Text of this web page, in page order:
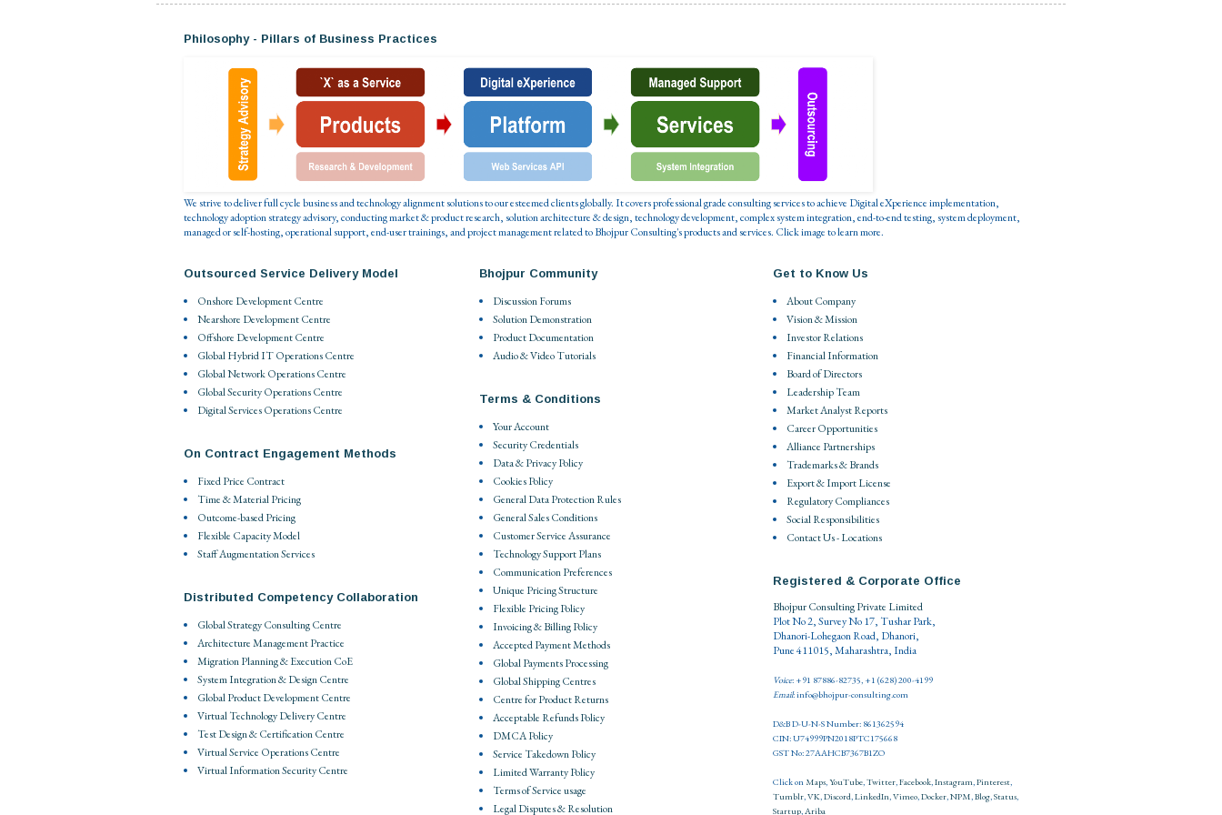
Philosophy - Pillars of Business Practices
We strive to deliver full cycle business and technology alignment solutions to our esteemed clients globally. It covers professional grade consulting services to achieve Digital eXperience implementation,
technology adoption strategy advisory, conducting market & product research, solution architecture & design, technology development, complex system integration, end-to-end testing, system deployment,
managed or self-hosting, operational support, end-user trainings, and project management related to Bhojpur Consulting's products and services. Click image to learn more.
Outsourced Service Delivery Model
Onshore Development Centre
Nearshore Development Centre
Offshore Development Centre
Global Hybrid IT Operations Centre
Global Network Operations Centre
Global Security Operations Centre
Digital Services Operations Centre
On Contract Engagement Methods
Fixed Price Contract
Time & Material Pricing
Outcome-based Pricing
Flexible Capacity Model
Staff Augmentation Services
Distributed Competency Collaboration
Global Strategy Consulting Centre
Architecture Management Practice
Migration Planning & Execution CoE
System Integration & Design Centre
Global Product Development Centre
Virtual Technology Delivery Centre
Test Design & Certification Centre
Virtual Service Operations Centre
Virtual Information Security Centre
Bhojpur Community
Discussion Forums
Solution Demonstration
Product Documentation
Audio & Video Tutorials
Terms & Conditions
Your Account
Security Credentials
Data & Privacy Policy
Cookies Policy
General Data Protection Rules
General Sales Conditions
Customer Service Assurance
Technology Support Plans
Communication Preferences
Unique Pricing Structure
Flexible Pricing Policy
Invoicing & Billing Policy
Accepted Payment Methods
Global Payments Processing
Global Shipping Centres
Centre for Product Returns
Acceptable Refunds Policy
DMCA Policy
Service Takedown Policy
Limited Warranty Policy
Terms of Service usage
Legal Disputes & Resolution
Get to Know Us
About Company
Vision & Mission
Investor Relations
Financial Information
Board of Directors
Leadership Team
Market Analyst Reports
Career Opportunities
Alliance Partnerships
Trademarks & Brands
Export & Import License
Regulatory Compliances
Social Responsibilities
Contact Us - Locations
Registered & Corporate Office
Bhojpur Consulting Private Limited
Plot No 2, Survey No 17, Tushar Park,
Dhanori-Lohegaon Road, Dhanori,
Pune 411015, Maharashtra, India
Voice: +91 87886-82735, +1 (628) 200-4199
Email: info@bhojpur-consulting.com
D&B D-U-N-S Number: 861362594
CIN: U74999PN2018PTC175668
GST No: 27AAHCB7367B1ZO
Click on Maps,YouTube,Twitter,Facebook,Instagram,Pinterest,
Tumblr,VK,Discord,LinkedIn,Vimeo,Docker,NPM,Blog,Status,
Startup,Ariba